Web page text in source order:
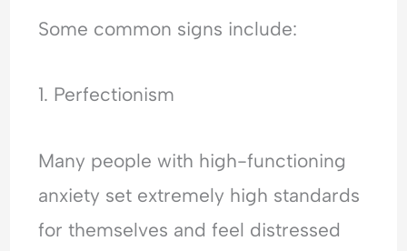
Some common signs include:
1. Perfectionism
Many people with high-functioning
anxiety set extremely high standards
for themselves and feel distressed